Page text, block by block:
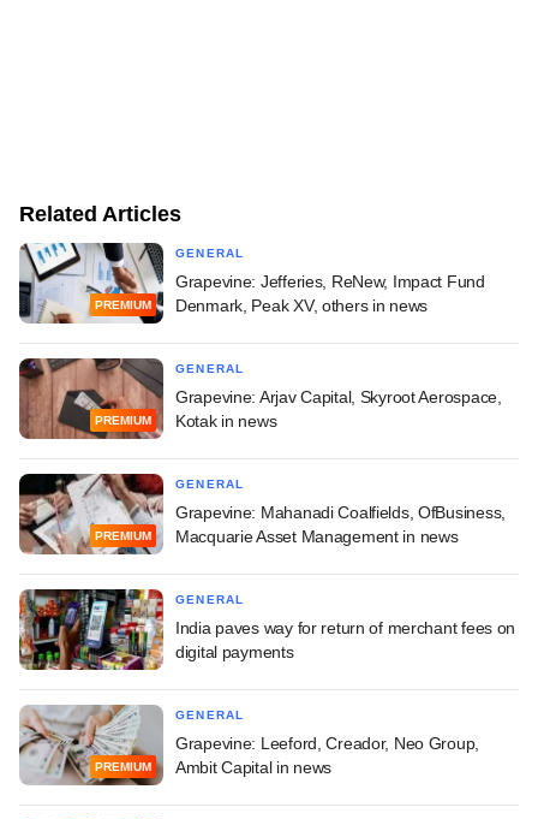
Related Articles
PREMIUM
GENERAL
Grapevine: Jefferies, ReNew, Impact Fund
Denmark, Peak XV, others in news
PREMIUM
GENERAL
Grapevine: Arjav Capital, Skyroot Aerospace,
Kotak in news
PREMIUM
GENERAL
Grapevine: Mahanadi Coalfields, OfBusiness,
Macquarie Asset Management in news
GENERAL
India paves way for return of merchant fees on
digital payments
PREMIUM
GENERAL
Grapevine: Leeford, Creador, Neo Group,
Ambit Capital in news